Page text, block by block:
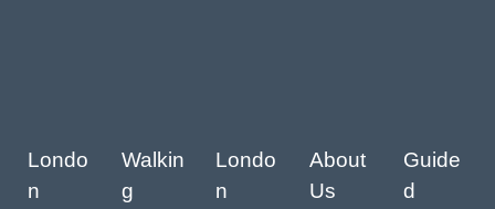
Londo
n
Walkin
g
Londo
n
About
Us
Guide
d